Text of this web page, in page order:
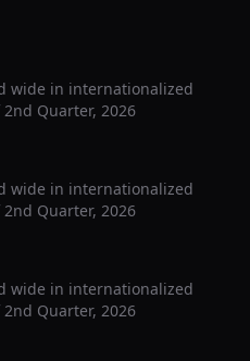
wide in internationalized
Quarter, 2026
wide in internationalized
Quarter, 2026
wide in internationalized
Quarter, 2026